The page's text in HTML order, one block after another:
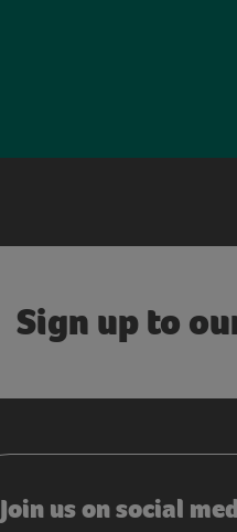
Sign up to
Join us on social